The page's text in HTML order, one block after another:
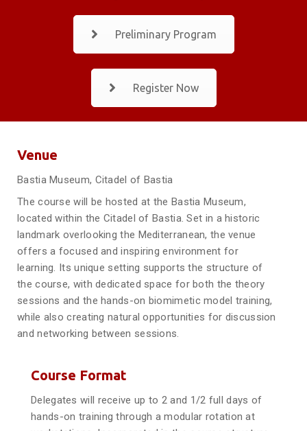
Preliminary Program
Register Now
Venue
Bastia Museum, Citadel of Bastia
The course will be hosted at the Bastia Museum,
located within the Citadel of Bastia. Set in a historic
landmark overlooking the Mediterranean, the venue
offers a focused and inspiring environment for
learning. Its unique setting supports the structure of
the course, with dedicated space for both the theory
sessions and the hands-on biomimetic model training,
while also creating natural opportunities for discussion
and networking between sessions.
Course Format
Delegates will receive up to 2 and 1/2 full days of
hands-on training through a modular rotation at